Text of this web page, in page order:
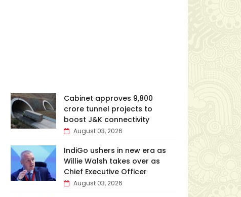
Cabinet approves ₹9,800
crore tunnel projects to
boost J&K connectivity
August 03, 2026
IndiGo ushers in new era as
Willie Walsh takes over as
Chief Executive Officer
August 03, 2026